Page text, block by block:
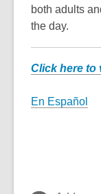
both adults
the day.
Click here to
En Español